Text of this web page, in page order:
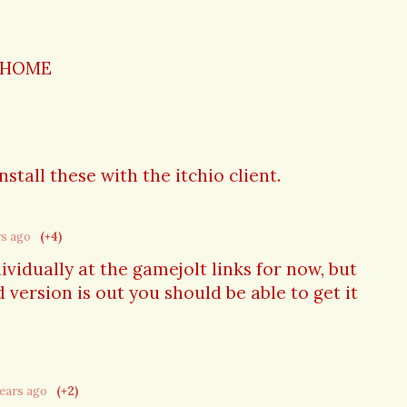
these with the itchio client.
ago (+4)
at the gamejolt links for now, but
version is out you should be able to get it
ago (+2)